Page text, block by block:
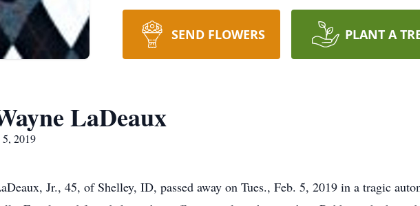
SEND FLOWERS PLANT A
LaDeaux
2019
Jr., 45, of Shelley, ID, passed away on Tues., Feb. 5, 2019 in a tragic